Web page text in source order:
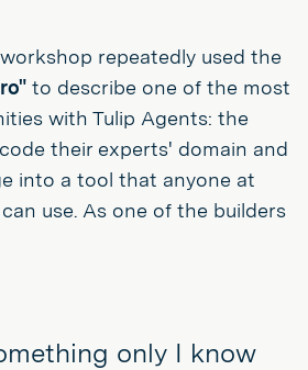
repeatedly used the
to describe one of the most
with Tulip Agents: the
their experts' domain and
into a tool that anyone at
use. As one of the builders
only I know